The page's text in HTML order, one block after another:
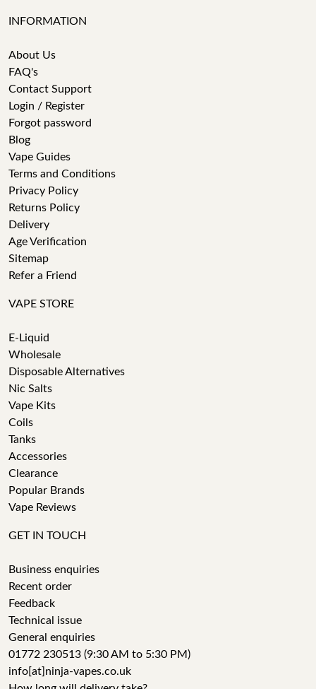
INFORMATION
About Us
FAQ's
Contact Support
Login / Register
Forgot password
Blog
Vape Guides
Terms and Conditions
Privacy Policy
Returns Policy
Delivery
Age Verification
Sitemap
Refer a Friend
VAPE STORE
E-Liquid
Wholesale
Disposable Alternatives
Nic Salts
Vape Kits
Coils
Tanks
Accessories
Clearance
Popular Brands
Vape Reviews
GET IN TOUCH
Business enquiries
Recent order
Feedback
Technical issue
General enquiries
01772 230513 (9:30 AM to 5:30 PM)
info[at]ninja-vapes.co.uk